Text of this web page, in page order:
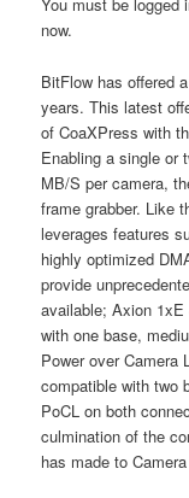
You must be logged
now.
BitFlow has offered
years. This latest
of CoaXPress with
Enabling a single or
MB/S per camera,
frame grabber. Like
leverages features
highly optimized
provide
available; Axion
with one base,
Power over Camera
compatible with two
PoCL on both
culmination of the
has made to